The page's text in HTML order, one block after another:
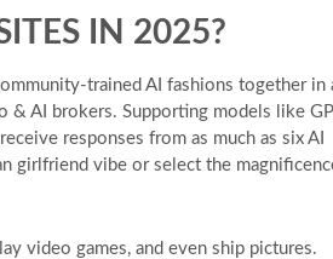
IN 2025?
trained AI fashions together in
& AI brokers. Supporting models like
responses from as much as six AI
girlfriend vibe or select the
video games, and even ship pictures.